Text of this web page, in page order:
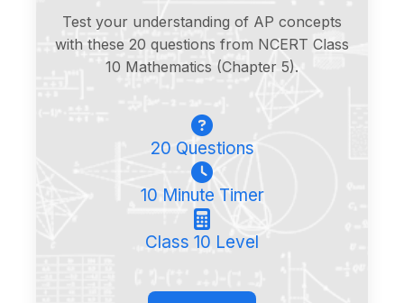
Test your understanding of AP concepts
with these 20 questions from NCERT Class
10 Mathematics (Chapter 5).
20 Questions
10 Minute Timer
Class 10 Level